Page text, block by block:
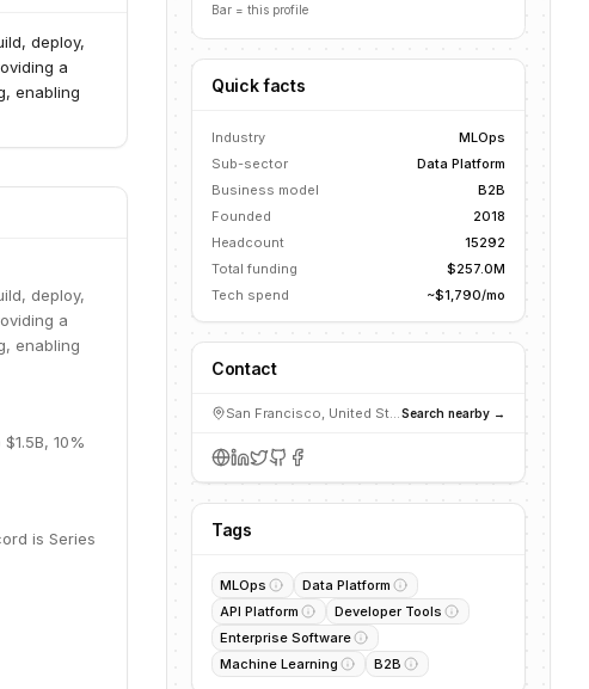
deploy,
a
enabling
deploy,
a
enabling
10%
is Series
Bar = this profile
Quick facts
Industry
MLOps
Sub-sector
Data Platform
Business model
B2B
Founded
2018
Headcount
15292
Total funding
$257.0M
Tech spend
~$1,790/mo
Contact
San Francisco, United StatesSearch nearby →
Tags
MLOps
Data Platform
API Platform
Developer Tools
Enterprise Software
Machine Learning
B2B